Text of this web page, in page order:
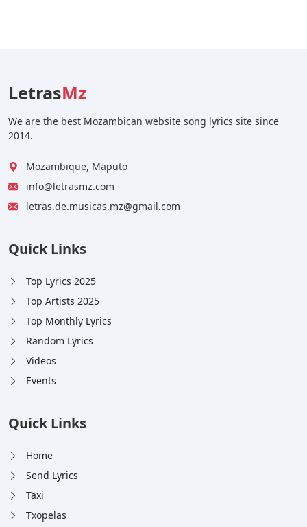
LetrasMz
We are the best Mozambican website song lyrics site since
2014.
Mozambique, Maputo
info@letrasmz.com
letras.de.musicas.mz@gmail.com
Quick Links
Top Lyrics 2025
Top Artists 2025
Top Monthly Lyrics
Random Lyrics
Videos
Events
Quick Links
Home
Send Lyrics
Taxi
Txopelas